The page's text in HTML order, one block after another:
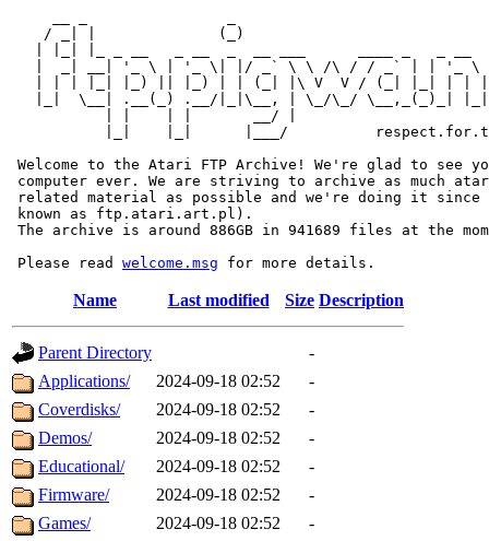
/ _| |              (_)
|  _| __| '_ \ | '_ \| |/ _` \ \ /\ / / _` | | '_ \
| | | |_| |_) || |_) | | (_| |\ V  V / (_| |_| | |
|_|  \__| .__(_) .__/|_|\__, | \_/\_/ \__,_(_)_|
           | |    | |       __/ |
|_|    |_|      |___/
Welcome to the Atari FTP Archive! We're glad to see
computer ever. We are striving to archive as much
related material as possible and we're doing it since
known as ftp.atari.art.pl).
The archive is around 886GB in 941689 files at the
Please read welcome.msg
Name Last modified Size Description
Parent Directory
-
Applications/
2024-09-18 02:52
-
Coverdisks/
2024-09-18 02:52
-
Demos/
2024-09-18 02:52
-
Educational/
2024-09-18 02:52
-
Firmware/
2024-09-18 02:52
-
Games/
2024-09-18 02:52 -